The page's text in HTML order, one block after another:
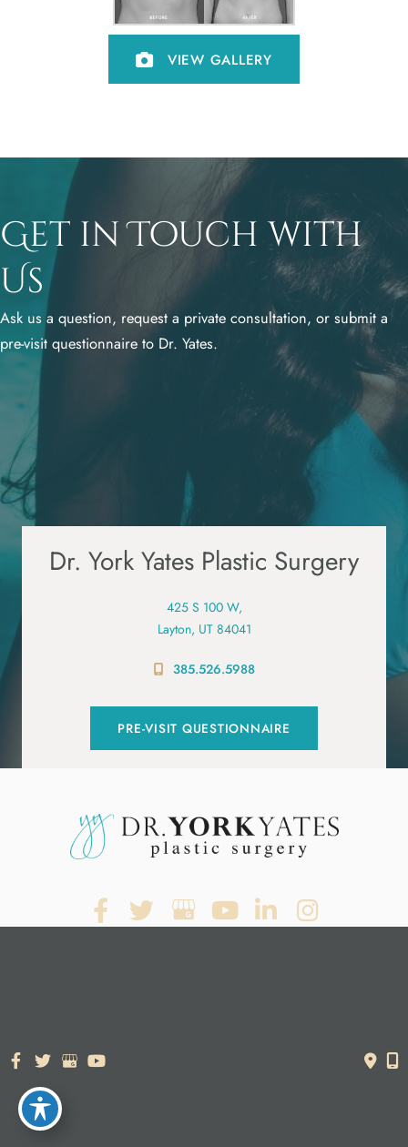
VIEW GALLERY
Get in Touch with
Us
Ask us a question, request a private consultation, or submit a
pre-visit questionnaire to Dr. Yates.
Dr. York Yates Plastic Surgery
425 S 100 W,
Layton, UT 84041
385.526.5988
PRE-VISIT QUESTIONNAIRE